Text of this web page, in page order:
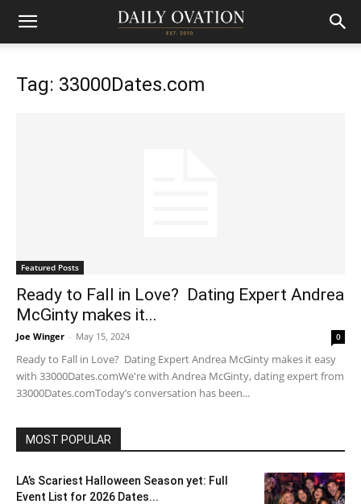
Tag: 33000Dates.com
Featured Posts
Ready to Fall in Love? Dating Expert Andrea
McGinty makes it...
Joe Winger - May 15, 2024 0
Ready to Fall in Love? Dating Expert Andrea McGinty makes it easy
with 33000Dates.comWe're with Andrea McGinty, dating expert from
33000Dates.comToday’s conversation has been...
MOST POPULAR
LA’s Scariest Halloween Season yet: Full
Event List for 2026 Dates...